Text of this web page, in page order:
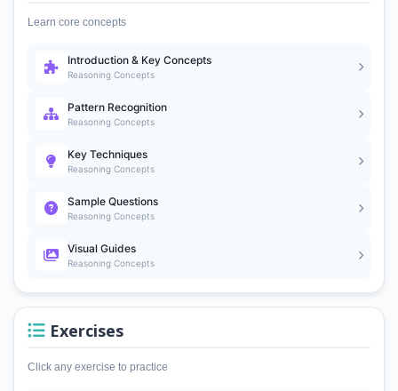
Learn core concepts
Introduction & Key Concepts
Reasoning Concepts
Pattern Recognition
Reasoning Concepts
Key Techniques
Reasoning Concepts
Sample Questions
Reasoning Concepts
Visual Guides
Reasoning Concepts
Exercises
Click any exercise to practice